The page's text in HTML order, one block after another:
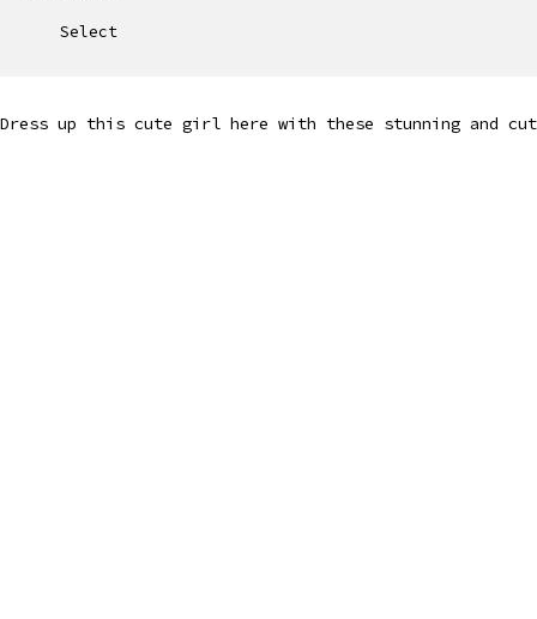
Select
Dress up this cute girl here with these stunning and